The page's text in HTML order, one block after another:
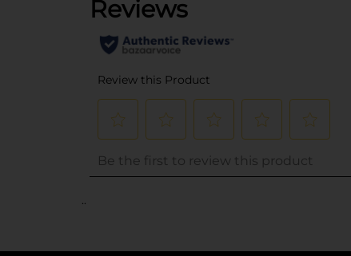
..